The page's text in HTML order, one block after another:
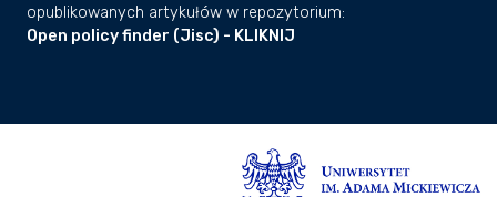
opublikowanych artykułów w repozytorium:
Open policy finder (Jisc) - KLIKNIJ